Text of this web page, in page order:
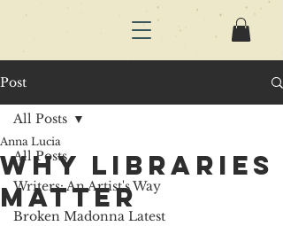
Post
All Posts
Writers: An Artist's Way
Broken Madonna Latest
All Posts
why libraries
matter
Anna Lucia